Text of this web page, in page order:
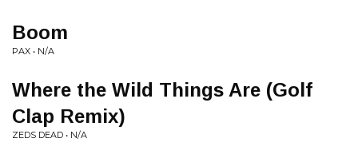
Boom
PAX • N/A
Where the Wild Things Are (Golf
Clap Remix)
ZEDS DEAD • N/A